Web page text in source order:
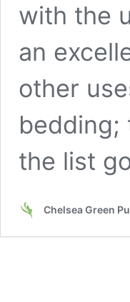
with the
an
other
bedding;
the list
Chelsea Green